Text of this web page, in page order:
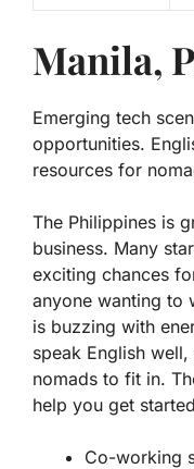
Manila,
Emerging tech
opportunities.
resources for
The Philippines is
business. Many
exciting chances
anyone wanting to
is buzzing with
speak English
nomads to fit in.
help you get
Co-working